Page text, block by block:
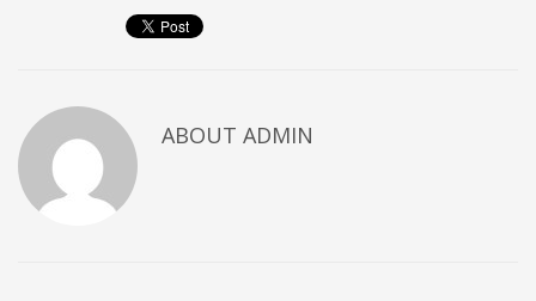
CATEGORIES
Networking
Technology
ABOUT ADMIN